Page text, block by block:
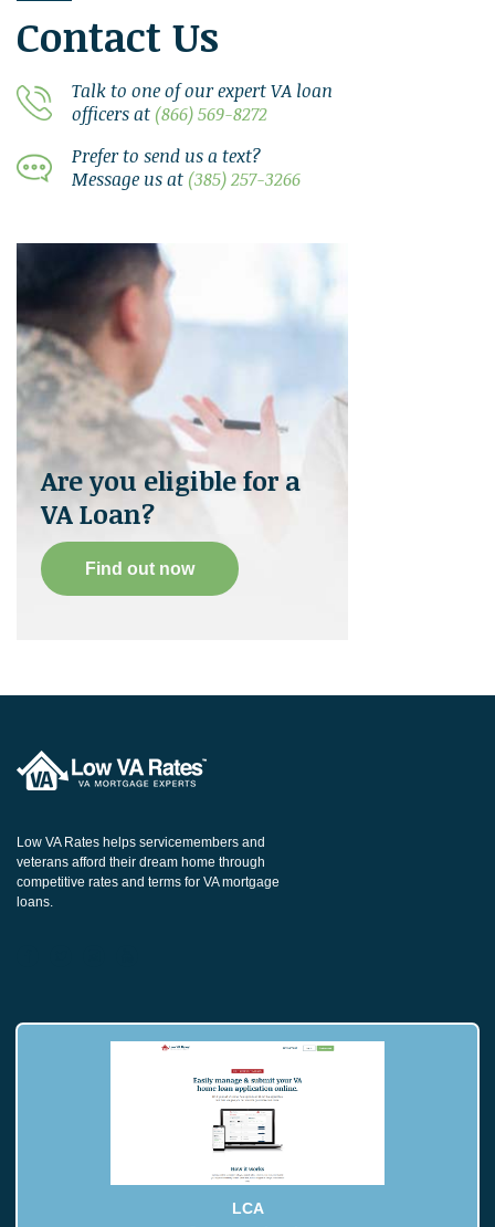
Contact Us
Talk to one of our expert VA loan
officers at (866) 569-8272
Prefer to send us a text?
Message us at (385) 257-3266
Are you eligible for a
VA Loan?
Find out now
Low VA Rates helps servicemembers and
veterans afford their dream home through
competitive rates and terms for VA mortgage
loans.
LCA